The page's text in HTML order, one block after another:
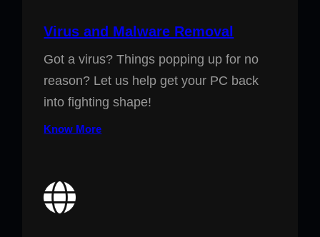
Virus and Malware Removal
Got a virus? Things popping up for no
reason? Let us help get your PC back
into fighting shape!
Know More